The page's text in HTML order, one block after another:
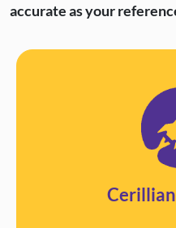
accurate as your